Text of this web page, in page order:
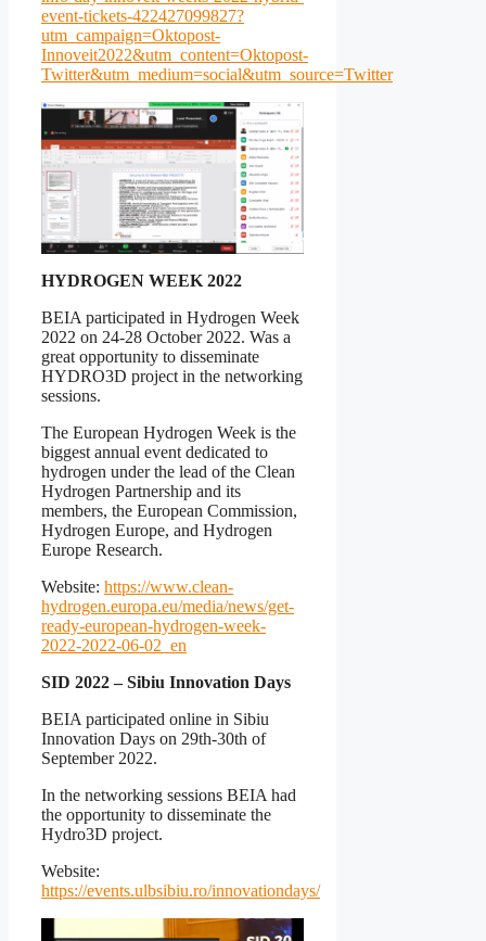
event-tickets-422427099827?
utm_campaign=Oktopost-
Innoveit2022&utm_content=Oktopost-
Twitter&utm_medium=social&utm_source=Twitter
HYDROGEN WEEK 2022
BEIA participated in Hydrogen Week
2022 on 24-28 October 2022. Was a
great opportunity to disseminate
HYDRO3D project in the networking
sessions.
The European Hydrogen Week is the
biggest annual event dedicated to
hydrogen under the lead of the Clean
Hydrogen Partnership and its
members, the European Commission,
Hydrogen Europe, and Hydrogen
Europe Research.
Website: https://www.clean-
hydrogen.europa.eu/media/news/get-
ready-european-hydrogen-week-
2022-2022-06-02_en
SID 2022 – Sibiu Innovation Days
BEIA participated online in Sibiu
Innovation Days on 29th-30th of
September 2022.
In the networking sessions BEIA had
the opportunity to disseminate the
Hydro3D project.
Website:
https://events.ulbsibiu.ro/innovationdays/